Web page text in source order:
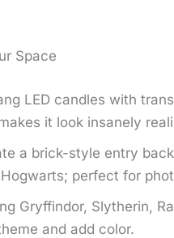
Space
LED candles with
it look insanely
a brick-style entry
perfect for
Gryffindor, Slytherin,
and add color.